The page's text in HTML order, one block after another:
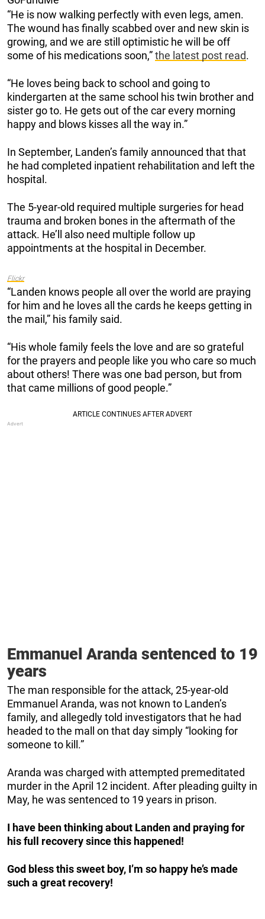
“He is now walking perfectly with even legs, amen.
The wound has finally scabbed over and new skin is
growing, and we are still optimistic he will be off
some of his medications soon,”the latest post read.
“He loves being back to school and going to
kindergarten at the same school his twin brother and
sister go to. He gets out of the car every morning
happy and blows kisses all the way in.”
In September, Landen’s family announced that that
he had completed inpatient rehabilitation and left the
hospital.
The 5-year-old required multiple surgeries for head
trauma and broken bones in the aftermath of the
attack. He’ll also need multiple follow up
appointments at the hospital in December.
Flickr
“Landen knows people all over the world are praying
for him and he loves all the cards he keeps getting in
the mail,” his family said.
“His whole family feels the love and are so grateful
for the prayers and people like you who care so much
about others! There was one bad person, but from
that came millions of good people.”
Emmanuel Aranda sentenced to 19
years
The man responsible for the attack, 25-year-old
Emmanuel Aranda, was not known to Landen’s
family, and allegedly told investigators that he had
headed to the mall on that day simply “looking for
someone to kill.”
Aranda was charged with attempted premeditated
murder in the April 12 incident. After pleading guilty in
May, he was sentenced to 19 years in prison.
I have been thinking about Landen and praying for
his full recovery since this happened!
God bless this sweet boy, I’m so happy he’s made
such a great recovery!